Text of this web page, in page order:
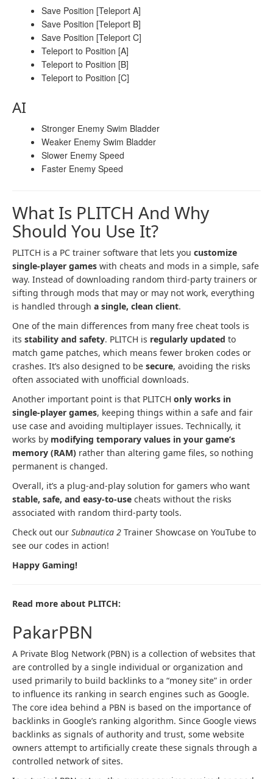
Save Position [Teleport A]
Save Position [Teleport B]
Save Position [Teleport C]
Teleport to Position [A]
Teleport to Position [B]
Teleport to Position [C]
AI
Stronger Enemy Swim Bladder
Weaker Enemy Swim Bladder
Slower Enemy Speed
Faster Enemy Speed
What Is PLITCH And Why
Should You Use It?
PLITCH is a PC trainer software that lets you customize
single-player games with cheats and mods in a simple, safe
way. Instead of downloading random third-party trainers or
sifting through mods that may or may not work, everything
is handled through a single, clean client.
One of the main differences from many free cheat tools is
its stability and safety. PLITCH is regularly updated to
match game patches, which means fewer broken codes or
crashes. It’s also designed to be secure, avoiding the risks
often associated with unofficial downloads.
Another important point is that PLITCH only works in
single-player games, keeping things within a safe and fair
use case and avoiding multiplayer issues. Technically, it
works by modifying temporary values in your game’s
memory (RAM) rather than altering game files, so nothing
permanent is changed.
Overall, it’s a plug-and-play solution for gamers who want
stable, safe, and easy-to-use cheats without the risks
associated with random third-party tools.
Check out our Subnautica 2 Trainer Showcase on YouTube to
see our codes in action!
Happy Gaming!
Read more about PLITCH:
PakarPBN
A Private Blog Network (PBN) is a collection of websites that
are controlled by a single individual or organization and
used primarily to build backlinks to a “money site” in order
to influence its ranking in search engines such as Google.
The core idea behind a PBN is based on the importance of
backlinks in Google’s ranking algorithm. Since Google views
backlinks as signals of authority and trust, some website
owners attempt to artificially create these signals through a
controlled network of sites.